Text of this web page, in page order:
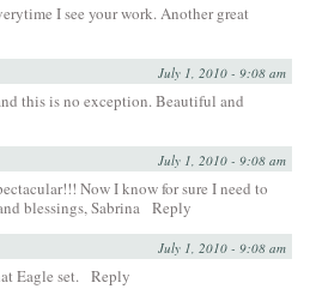
I see your work. Another great
July 1, 2010 - 9:08 am
this is no exception. Beautiful and
July 1, 2010 - 9:08 am
Now I know for sure I need to
blessings, Sabrina Reply
July 1, 2010 - 9:08 am
Eagle set. Reply